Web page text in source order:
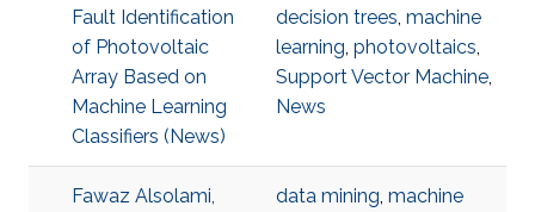
Fault Identification
of Photovoltaic
Array Based on
Machine Learning
Classifiers (News)
decision trees, machine
learning, photovoltaics,
Support Vector Machine,
News
Fawaz Alsolami,
data mining, machine